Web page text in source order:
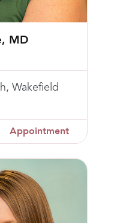
MD
Wakefield
Appointment
BC, WHNP-BC